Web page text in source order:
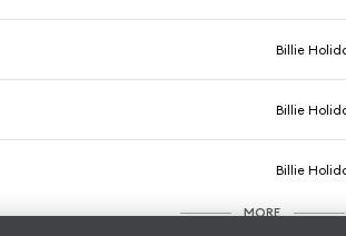
Billie
Billie
Billie
MORE